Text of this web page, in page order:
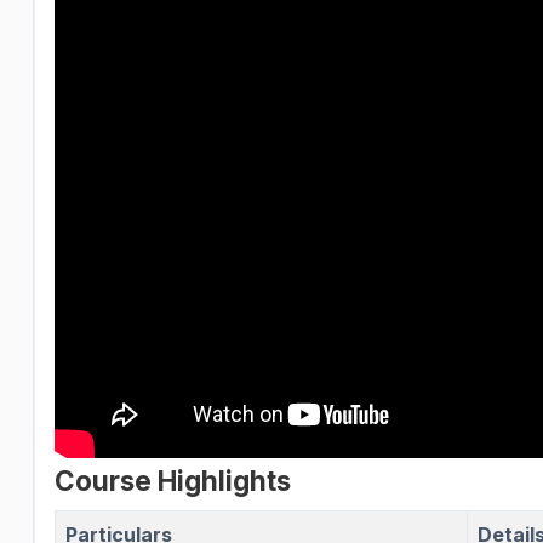
Course Highlights
Particulars